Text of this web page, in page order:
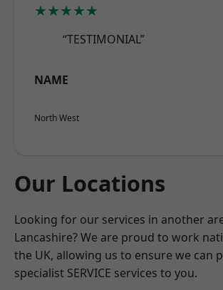
★★★★★
“TESTIMONIAL”
NAME
North West
Our Locations
Looking for our services in another
Lancashire? We are proud to work
the UK, allowing us to ensure we can
specialist SERVICE services to you.